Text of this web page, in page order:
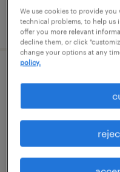
posted july 29, 2026
cranston, rhode
We use cookies to provide
technical problems, to help us
offer you more relevant
decline them, or click
change your options at any
policy.